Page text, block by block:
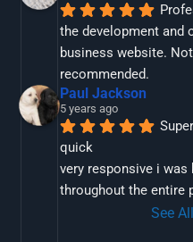
the development and
business website.
recommended.
Paul Jackson
5 years ago
quick
very responsive i
throughout the entire
See